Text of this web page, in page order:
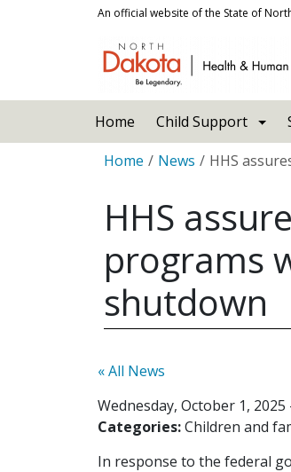
Skip to main contentAn official website of the State of
Home Child Support
Breadcrumb
Home News HHS
HHS
programs
shutdown
« All News
Wednesday, October 1, 2025
Categories: Children and
In response to the federal